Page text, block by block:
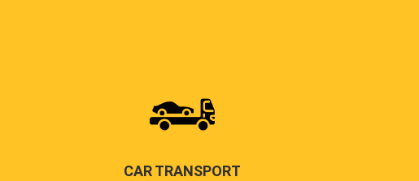
CAR TRANSPORT